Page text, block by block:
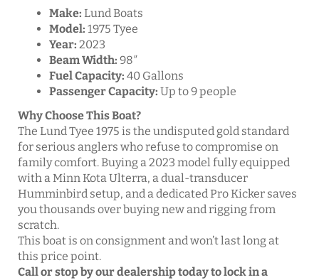
Make: Lund Boats
Model: 1975 Tyee
Year: 2023
Beam Width: 98″
Fuel Capacity: 40 Gallons
Passenger Capacity: Up to 9 people
Why Choose This Boat?
The Lund Tyee 1975 is the undisputed gold standard
for serious anglers who refuse to compromise on
family comfort. Buying a 2023 model fully equipped
with a Minn Kota Ulterra, a dual-transducer
Humminbird setup, and a dedicated Pro Kicker saves
you thousands over buying new and rigging from
scratch.
This boat is on consignment and won’t last long at
this price point.
Call or stop by our dealership today to lock in a